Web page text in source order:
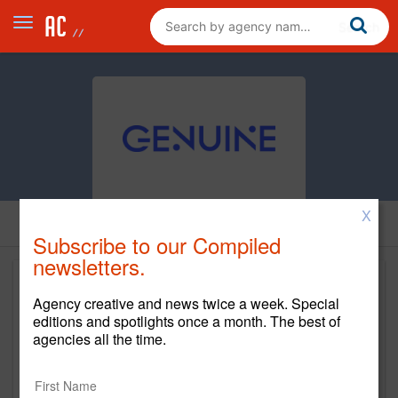
X
Subscribe to our Compiled
newsletters.
Agency creative and news twice a week. Special
editions and spotlights once a month. The best of
agencies all the time.